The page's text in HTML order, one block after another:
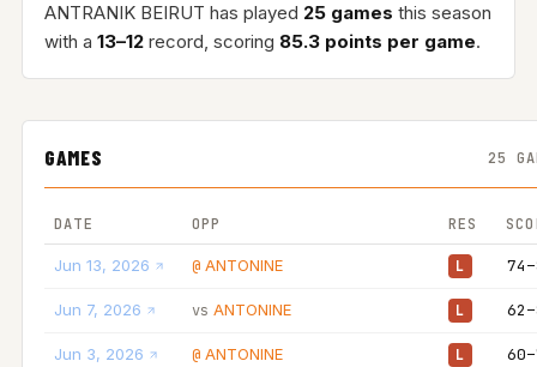
ANTRANIK BEIRUT has played 25 games this season
with a 13–12record, scoring 85.3 points per game.
GAMES 25
DATE OPP RES
Jun 13, 2026 @ ANTONINE L
Jun 7, 2026 vs ANTONINE L
Jun 3, 2026 @ ANTONINE L